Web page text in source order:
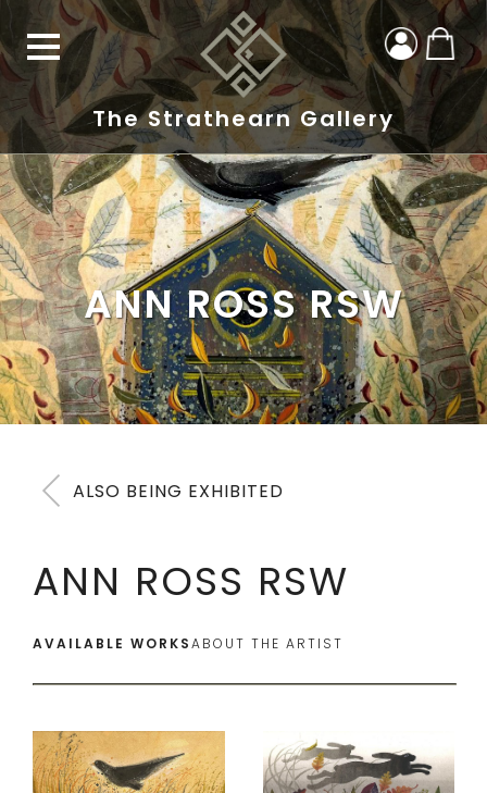
The Strathearn Gallery
ANN ROSS RSW
ALSO BEING EXHIBITED
ANN ROSS RSW
AVAILABLE WORKSABOUT THE ARTIST